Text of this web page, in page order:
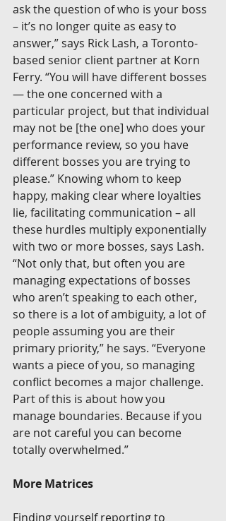
ask the question of who is your boss
– it’s no longer quite as easy to
answer,” says Rick Lash, a Toronto-
based senior client partner at Korn
Ferry. “You will have different bosses
— the one concerned with a
particular project, but that individual
may not be [the one] who does your
performance review, so you have
different bosses you are trying to
please.” Knowing whom to keep
happy, making clear where loyalties
lie, facilitating communication – all
these hurdles multiply exponentially
with two or more bosses, says Lash.
“Not only that, but often you are
managing expectations of bosses
who aren’t speaking to each other,
so there is a lot of ambiguity, a lot of
people assuming you are their
primary priority,” he says. “Everyone
wants a piece of you, so managing
conflict becomes a major challenge.
Part of this is about how you
manage boundaries. Because if you
are not careful you can become
totally overwhelmed.”
More Matrices
Finding yourself reporting to